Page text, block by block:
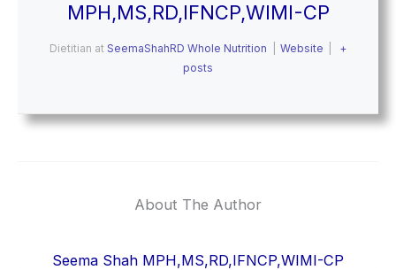
MPH,MS,RD,IFNCP,WIMI-CP
Dietitian at SeemaShahRD Whole Nutrition Website
+
posts
About The Author
Seema Shah MPH,MS,RD,IFNCP,WIMI-CP